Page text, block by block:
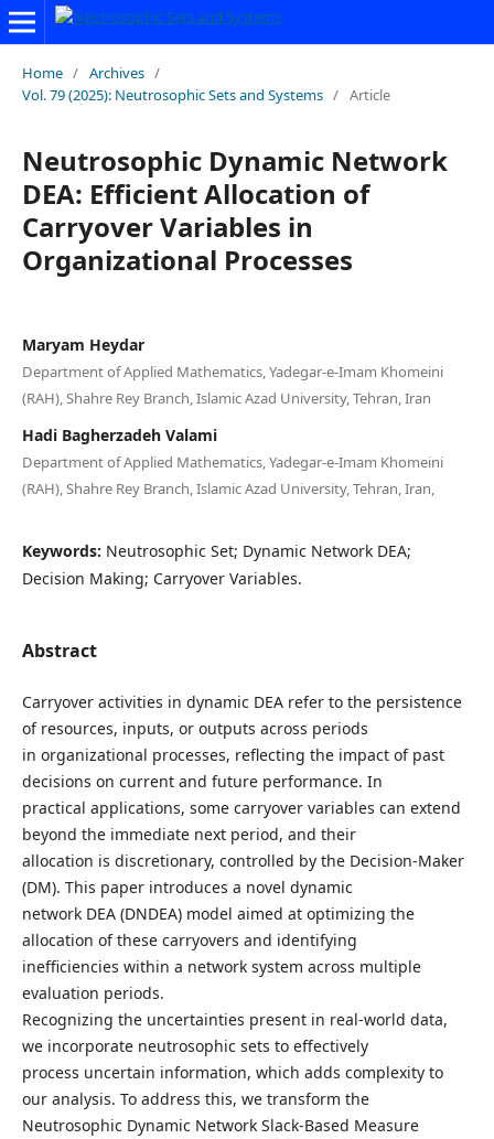
Home / Archives /
Vol. 79 (2025): Neutrosophic Sets and Systems / Article
Neutrosophic Dynamic Network
DEA: Efficient Allocation of
Carryover Variables in
Organizational Processes
Maryam Heydar
Department of Applied Mathematics, Yadegar-e-Imam Khomeini
(RAH), Shahre Rey Branch, Islamic Azad University, Tehran, Iran
Hadi Bagherzadeh Valami
Department of Applied Mathematics, Yadegar-e-Imam Khomeini
(RAH), Shahre Rey Branch, Islamic Azad University, Tehran, Iran,
Keywords: Neutrosophic Set; Dynamic Network DEA;
Decision Making; Carryover Variables.
Abstract
Carryover activities in dynamic DEA refer to the persistence
of resources, inputs, or outputs across periods
in organizational processes, reflecting the impact of past
decisions on current and future performance. In
practical applications, some carryover variables can extend
beyond the immediate next period, and their
allocation is discretionary, controlled by the Decision-Maker
(DM). This paper introduces a novel dynamic
network DEA (DNDEA) model aimed at optimizing the
allocation of these carryovers and identifying
inefficiencies within a network system across multiple
evaluation periods.
Recognizing the uncertainties present in real-world data,
we incorporate neutrosophic sets to effectively
process uncertain information, which adds complexity to
our analysis. To address this, we transform the
Neutrosophic Dynamic Network Slack-Based Measure